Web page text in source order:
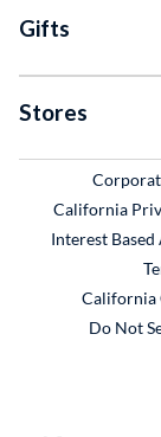
Gifts
Stores
California
Interest Based
California
Do Not